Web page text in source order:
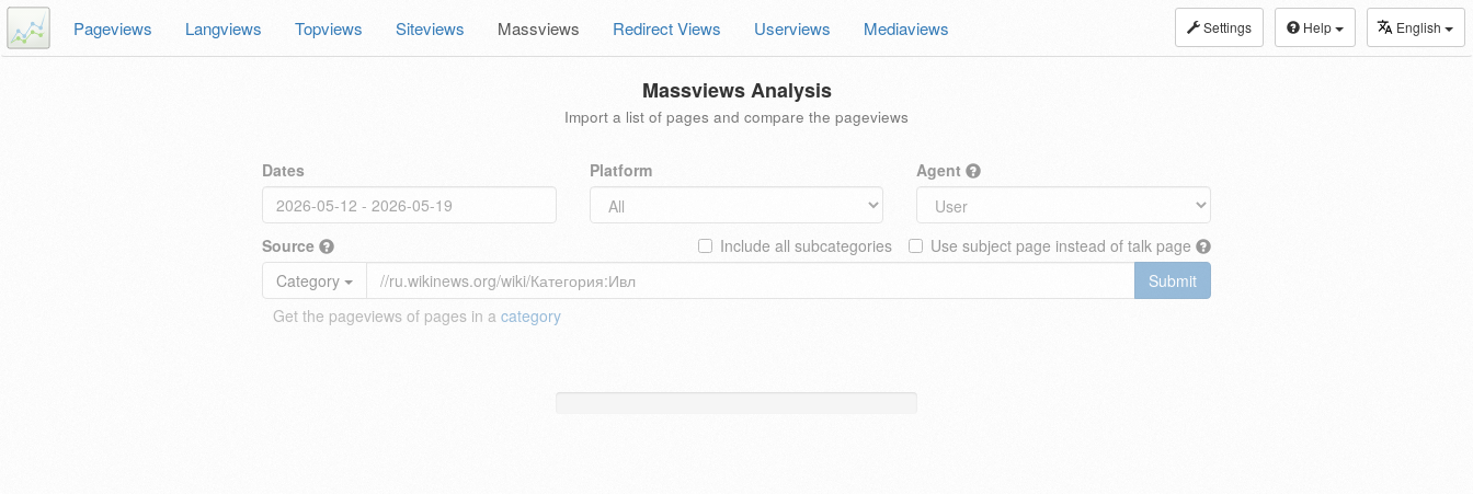
Settings Help English
Pageviews Langviews Topviews Siteviews Massviews Redirect Views Userviews Mediaviews
Massviews Analysis
Import a list of pages and compare the pageviews
Dates Platform Agent
Source Use subject page instead of talk page
Include all subcategories
Category
Submit
Get the pageviews of pages in a category